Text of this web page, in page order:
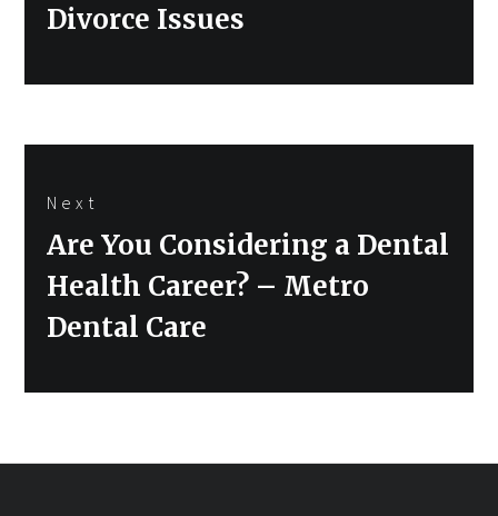
Divorce Issues
Next
Next
Are You Considering a Dental
Health Career? – Metro
Dental Care